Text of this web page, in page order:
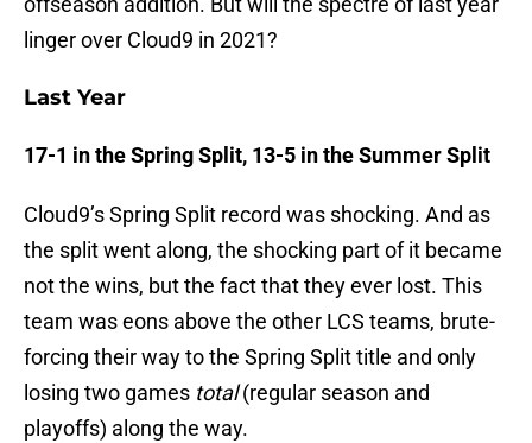
linger over Cloud9 in 2021?
Last Year
17-1 in the Spring Split, 13-5 in the Summer Split
Cloud9’s Spring Split record was shocking. And as
the split went along, the shocking part of it became
not the wins, but the fact that they ever lost. This
team was eons above the other LCS teams, brute-
forcing their way to the Spring Split title and only
losing two games total(regular season and
playoffs) along the way.